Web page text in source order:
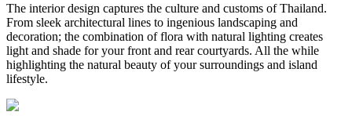
The interior design captures the culture and customs of Thailand.
From sleek architectural lines to ingenious landscaping and
decoration; the combination of flora with natural lighting creates
light and shade for your front and rear courtyards. All the while
highlighting the natural beauty of your surroundings and island
lifestyle.